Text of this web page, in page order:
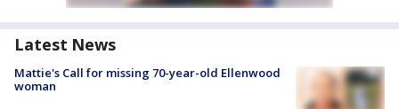
Latest News
Mattie's Call for missing 70-year-old Ellenwood
woman